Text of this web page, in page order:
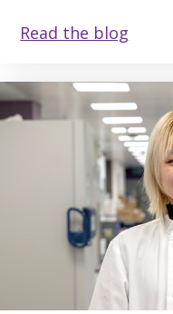
Read the blog